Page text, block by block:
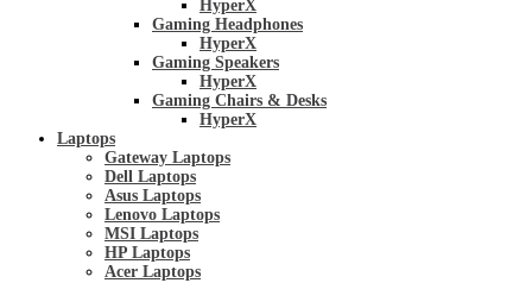
HyperX
Gaming Headphones
HyperX
Gaming Speakers
HyperX
Gaming Chairs & Desks
HyperX
Laptops
Gateway Laptops
Dell Laptops
Asus Laptops
Lenovo Laptops
MSI Laptops
HP Laptops
Acer Laptops